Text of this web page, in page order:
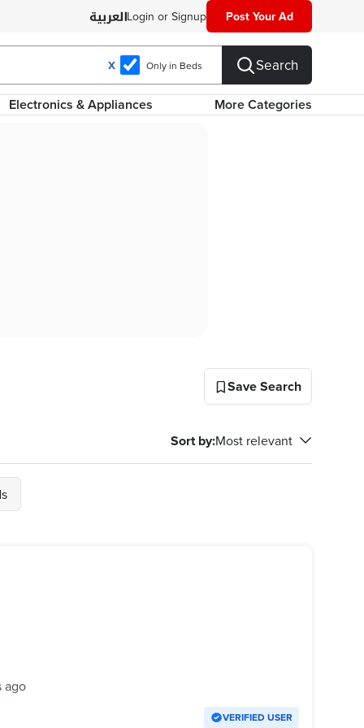
Login or Signup Post Your Ad
X Only in Beds Search
Electronics & Appliances More Categories
Save Search
Sort by:Most relevant
ago
VERIFIED USER